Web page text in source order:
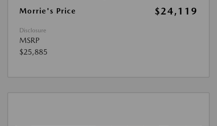
Morrie's Price
$24,119
Disclosure
MSRP
$25,885